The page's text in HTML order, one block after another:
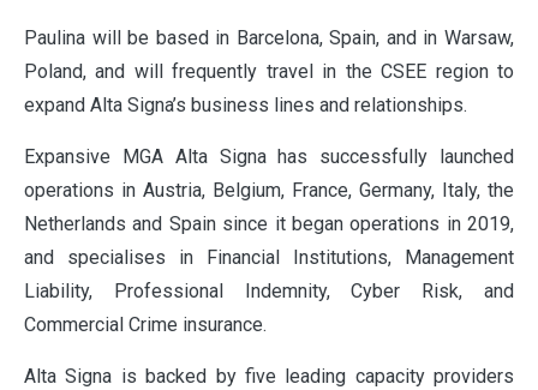
Paulina will be based in Barcelona, Spain, and in Warsaw,
Poland, and will frequently travel in the CSEE region to
expand Alta Signa’s business lines and relationships.
Expansive MGA Alta Signa has successfully launched
operations in Austria, Belgium, France, Germany, Italy, the
Netherlands and Spain since it began operations in 2019,
and specialises in Financial Institutions, Management
Liability, Professional Indemnity, Cyber Risk, and
Commercial Crime insurance.
Alta Signa is backed by five leading capacity providers